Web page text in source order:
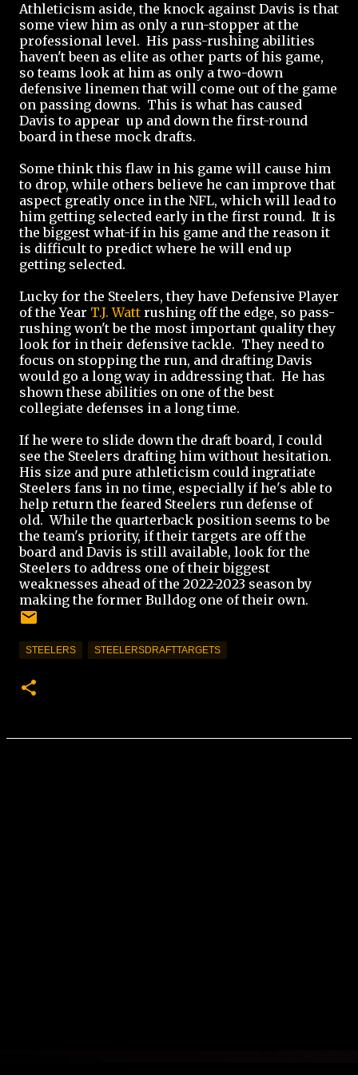
Athleticism aside, the knock against Davis is that
some view him as only a run-stopper at the
professional level. His pass-rushing abilities
haven't been as elite as other parts of his game,
so teams look at him as only a two-down
defensive linemen that will come out of the game
on passing downs. This is what has caused
Davis to appear up and down the first-round
board in these mock drafts.
Some think this flaw in his game will cause him
to drop, while others believe he can improve that
aspect greatly once in the NFL, which will lead to
him getting selected early in the first round. It is
the biggest what-if in his game and the reason it
is difficult to predict where he will end up
getting selected.
Lucky for the Steelers, they have Defensive Player
of the Year T.J. Watt rushing off the edge, so pass-
rushing won't be the most important quality they
look for in their defensive tackle. They need to
focus on stopping the run, and drafting Davis
would go a long way in addressing that. He has
shown these abilities on one of the best
collegiate defenses in a long time.
If he were to slide down the draft board, I could
see the Steelers drafting him without hesitation.
His size and pure athleticism could ingratiate
Steelers fans in no time, especially if he's able to
help return the feared Steelers run defense of
old. While the quarterback position seems to be
the team's priority, if their targets are off the
board and Davis is still available, look for the
Steelers to address one of their biggest
weaknesses ahead of the 2022-2023 season by
making the former Bulldog one of their own.
STEELERS STEELERSDRAFTTARGETS